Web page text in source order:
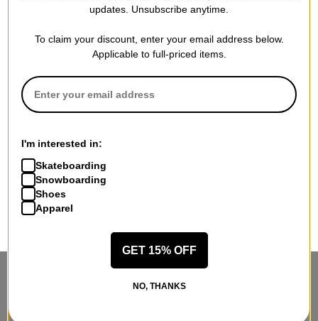
STANDING SIDEWAYS, MOVING
updates. Unsubscribe anytime.
To claim your discount, enter your email address below.
Applicable to full-priced items.
I'm interested in:
Skateboarding
Snowboarding
Shoes
Apparel
GET 15% OFF
NO, THANKS